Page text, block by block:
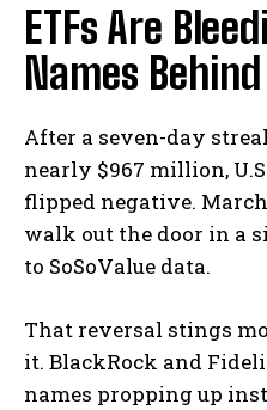
ETFs Are
Names
After a seven-day
nearly $967 million,
flipped negative.
walk out the door in a
to SoSoValue data.
That reversal stings
it. BlackRock and
names propping up